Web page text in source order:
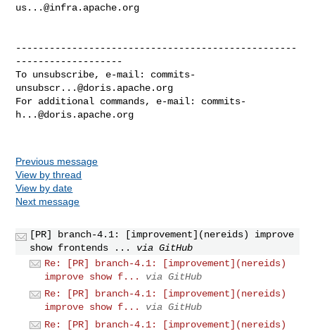
us...@infra.apache.org
--------------------------------------------------
-------------------
To unsubscribe, e-mail: commits-
unsubscr...@doris.apache.org
For additional commands, e-mail: commits-
h...@doris.apache.org
Previous message
View by thread
View by date
Next message
[PR] branch-4.1: [improvement](nereids) improve
show frontends ...
via GitHub
Re: [PR] branch-4.1: [improvement](nereids)
improve show f...
via GitHub
Re: [PR] branch-4.1: [improvement](nereids)
improve show f...
via GitHub
Re: [PR] branch-4.1: [improvement](nereids)